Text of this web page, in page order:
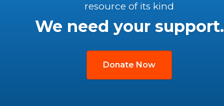
resource of its kind
We need your support.
Donate Now